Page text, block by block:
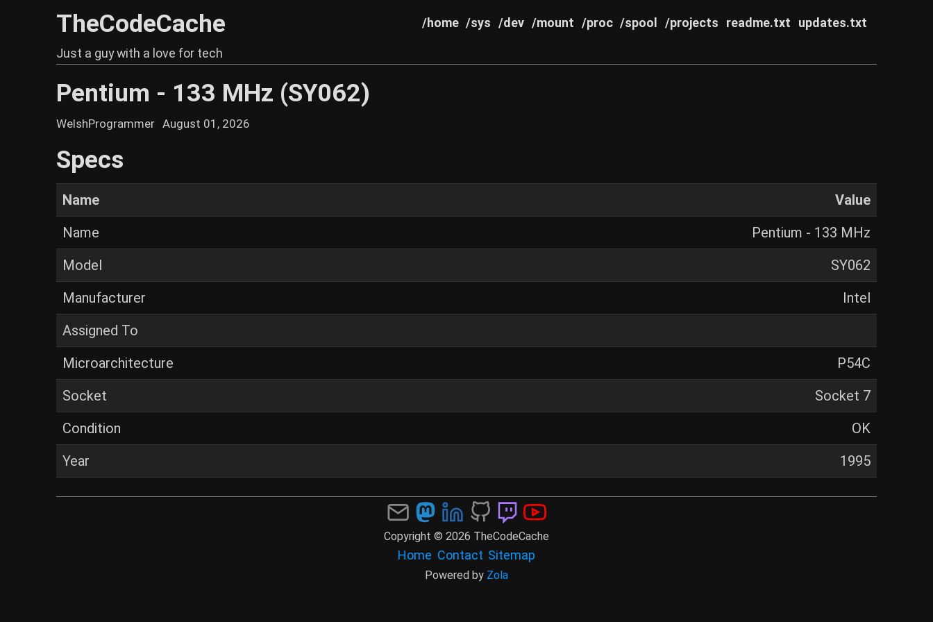
TheCodeCache /home /sys /dev /mount /proc /spool /projects readme.txt updates.txt
Just a guy with a love for tech
Pentium - 133 MHz (SY062)
WelshProgrammer August 01, 2026
Specs
Name
Value
Name
Pentium - 133 MHz
Model
SY062
Manufacturer
Intel
Assigned To
Microarchitecture
P54C
Socket
Socket 7
Condition
OK
Year
1995
Copyright © 2026 TheCodeCache
Home Contact Sitemap
Powered by Zola